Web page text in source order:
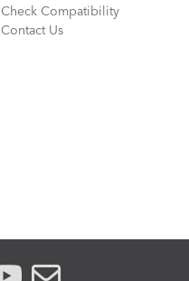
Check Compatibility
Contact Us